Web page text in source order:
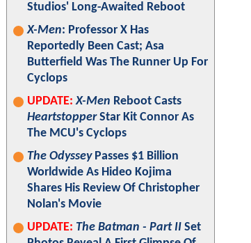
Studios' Long-Awaited Reboot
X-Men: Professor X Has
Reportedly Been Cast; Asa
Butterfield Was The Runner Up For
Cyclops
UPDATE: X-Men Reboot Casts
HeartstopperStar Kit Connor As
The MCU's Cyclops
The OdysseyPasses $1 Billion
Worldwide As Hideo Kojima
Shares His Review Of Christopher
Nolan's Movie
UPDATE: The Batman - Part II Set